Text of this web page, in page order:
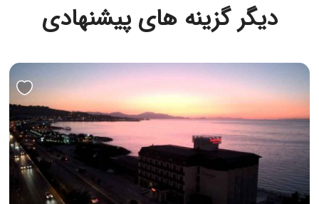
دیگر گزینه های پیشنهادی